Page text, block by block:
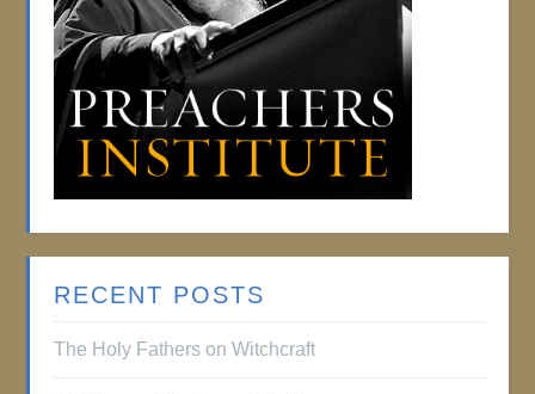
RECENT POSTS
The Holy Fathers on Witchcraft